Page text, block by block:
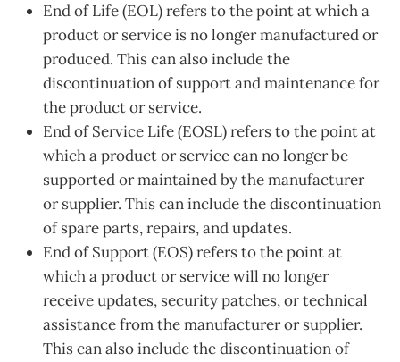
End of Life (EOL) refers to the point at which a
product or service is no longer manufactured or
produced. This can also include the
discontinuation of support and maintenance for
the product or service.
End of Service Life (EOSL) refers to the point at
which a product or service can no longer be
supported or maintained by the manufacturer
or supplier. This can include the discontinuation
of spare parts, repairs, and updates.
End of Support (EOS) refers to the point at
which a product or service will no longer
receive updates, security patches, or technical
assistance from the manufacturer or supplier.
This can also include the discontinuation of